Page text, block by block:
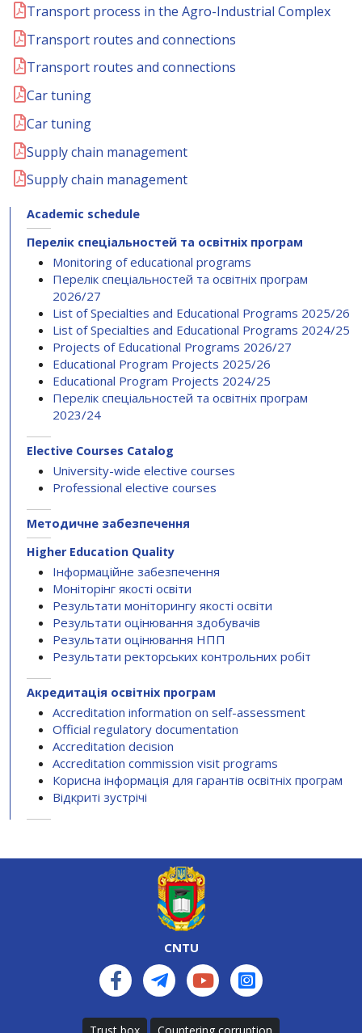
Transport process in the Agro-Industrial Complex
Transport routes and connections
Transport routes and connections
Car tuning
Car tuning
Supply chain management
Supply chain management
Academic schedule
Перелік спеціальностей та освітніх програм
Monitoring of educational programs
Перелік спеціальностей та освітніх програм
2026/27
List of Specialties and Educational Programs 2025/26
List of Specialties and Educational Programs 2024/25
Projects of Educational Programs 2026/27
Educational Program Projects 2025/26
Educational Program Projects 2024/25
Перелік спеціальностей та освітніх програм
2023/24
Elective Courses Catalog
University-wide elective courses
Professional elective courses
Методичне забезпечення
Higher Education Quality
Інформаційне забезпечення
Моніторінг якості освіти
Результати моніторингу якості освіти
Результати оцінювання здобувачів
Результати оцінювання НПП
Результати ректорських контрольних робіт
Акредитація освітніх програм
Accreditation information on self-assessment
Official regulatory documentation
Accreditation decision
Accreditation commission visit programs
Корисна інформація для гарантів освітніх програм
Відкриті зустрічі
CNTU